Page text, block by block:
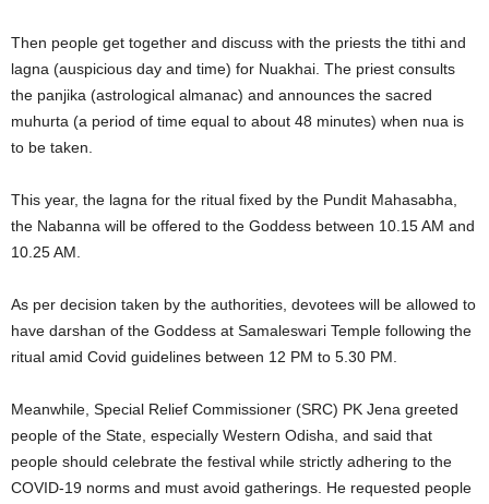
Then people get together and discuss with the priests the tithi and
lagna (auspicious day and time) for Nuakhai. The priest consults
the panjika (astrological almanac) and announces the sacred
muhurta (a period of time equal to about 48 minutes) when nua is
to be taken.
This year, the lagna for the ritual fixed by the Pundit Mahasabha,
the Nabanna will be offered to the Goddess between 10.15 AM and
10.25 AM.
As per decision taken by the authorities, devotees will be allowed to
have darshan of the Goddess at Samaleswari Temple following the
ritual amid Covid guidelines between 12 PM to 5.30 PM.
Meanwhile, Special Relief Commissioner (SRC) PK Jena greeted
people of the State, especially Western Odisha, and said that
people should celebrate the festival while strictly adhering to the
COVID-19 norms and must avoid gatherings. He requested people